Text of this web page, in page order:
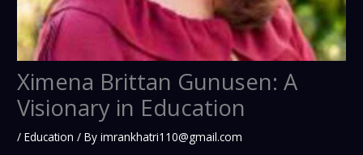
Ximena Brittan Gunusen: A
Visionary in Education
/Education / Byimrankhatri110@gmail.com